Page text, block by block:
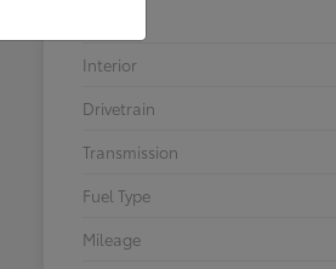
Interior
Drivetrain
Transmission
Fuel Type
Mileage